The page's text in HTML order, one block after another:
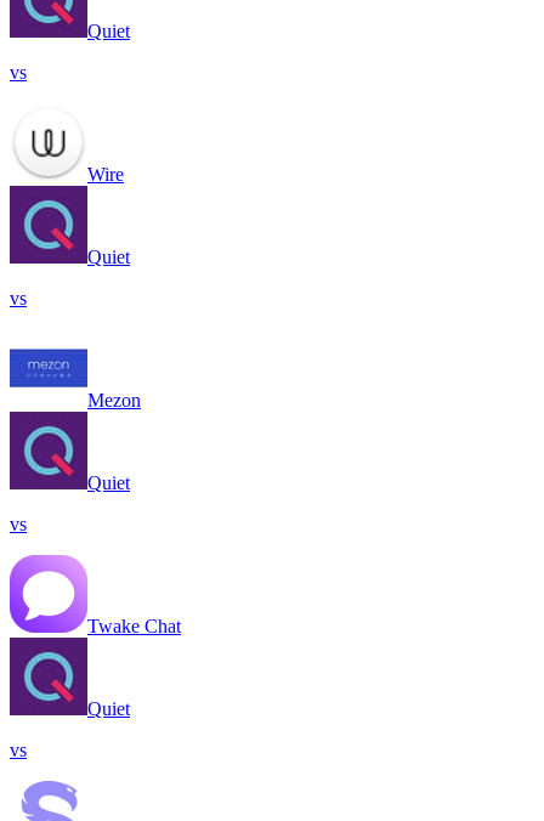
Quiet
vs
Wire
Quiet
vs
Mezon
Quiet
vs
Twake Chat
Quiet
vs